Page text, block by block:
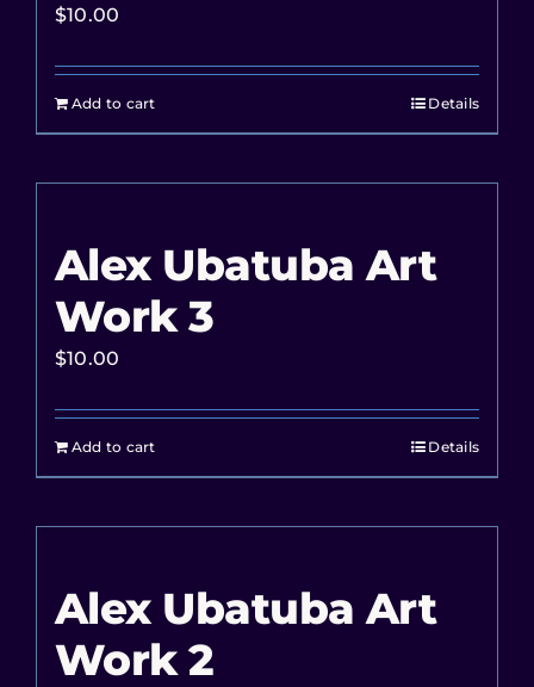
$10.00
Add to cart Details
Alex Ubatuba Art
Work 3
$10.00
Add to cart Details
Alex Ubatuba Art
Work 2